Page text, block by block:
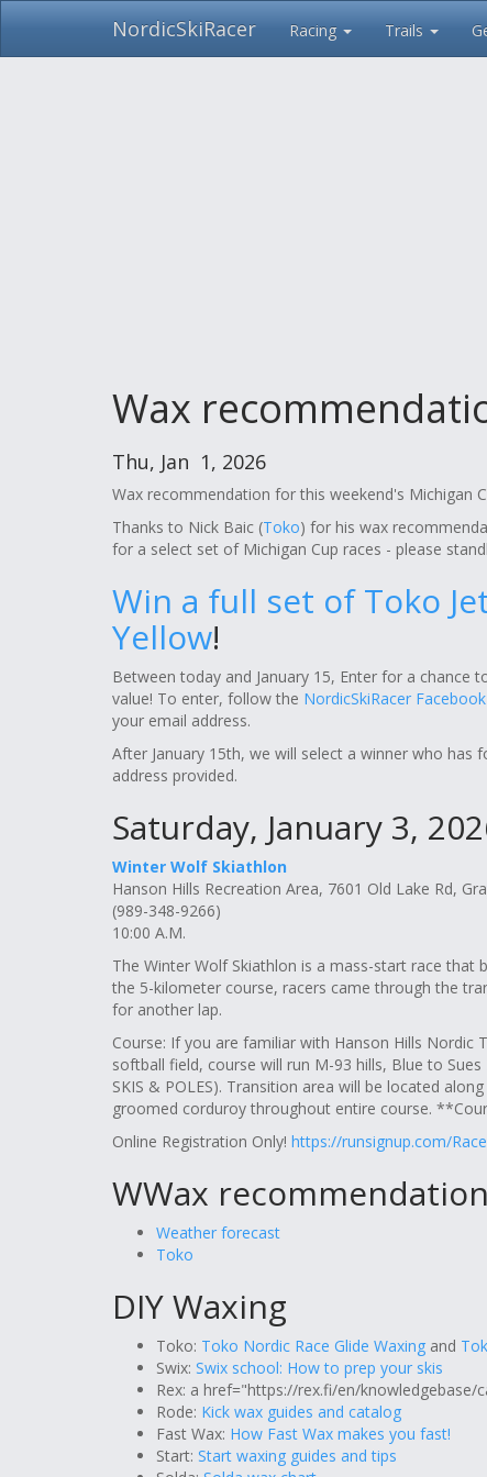
Skip
NordicSkiRacer Racing Trails
Wax
Thu, Jan 1, 2026
Wax recommendation for this weekend's Michigan
Thanks to Nick Baic (Toko) for his wax
for a select set of Michigan Cup races - please
Win a full set of Toko
Yellow!
Between today and January 15, Enter for a chance
value! To enter, follow the NordicSkiRacer
your email address.
After January 15th, we will select a winner who
address provided.
Saturday, January 3,
Winter Wolf Skiathlon
Hanson Hills Recreation Area, 7601 Old Lake Rd,
(989-348-9266)
10:00 A.M.
The Winter Wolf Skiathlon is a mass-start race that
the 5-kilometer course, racers came through the
for another lap.
Course: If you are familiar with Hanson Hills
softball field, course will run M-93 hills, Blue to
SKIS & POLES). Transition area will be located
groomed corduroy throughout entire course.
Online Registration Only! https://runsignup.com/
WWax
Weather forecast
Toko
DIY Waxing
Toko: Toko Nordic Race Glide Waxing and
Swix: Swix school: How to prep your skis
Rex: a href="https://rex.fi/en/
Rode: Kick wax guides and catalog
Fast Wax: How Fast Wax makes you fast!
Start: Start waxing guides and tips